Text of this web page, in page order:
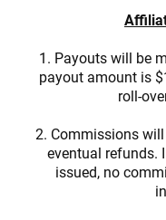
1. Payouts will be
payout amount is
roll-
2. Commissions
eventual refunds.
issued, no